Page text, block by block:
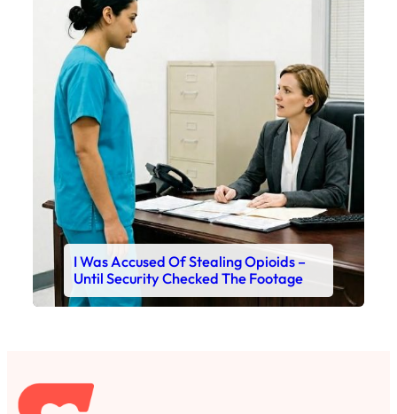
I Was Accused Of Stealing Opioids –
Until Security Checked The Footage